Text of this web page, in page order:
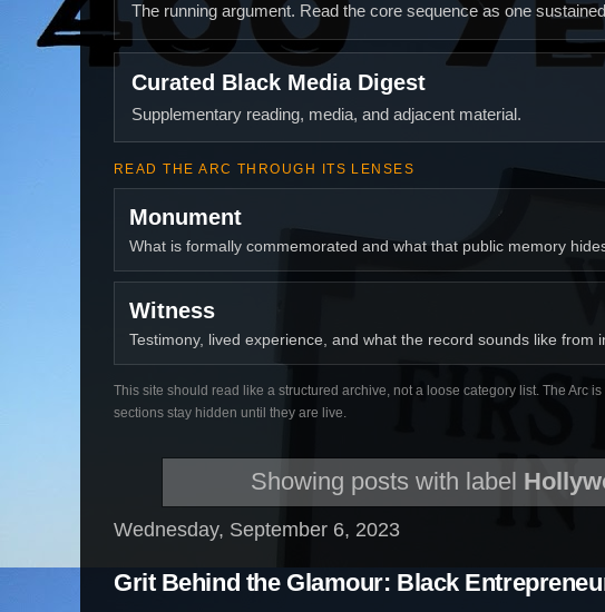
The running argument. Read the core sequence as one
Curated Black Media Digest
Supplementary reading, media, and adjacent material.
READ THE ARC THROUGH ITS LENSES
Monument
What is formally commemorated and what that public memory
Witness
Testimony, lived experience, and what the record sounds like from
This site should read like a structured archive, not a loose category list. The Arc
sections stay hidden until they are live.
Showing posts with label
Wednesday, September 6, 2023
Grit Behind the Glamour: Black